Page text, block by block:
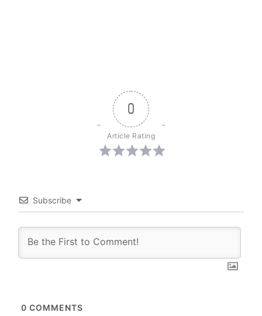
0
Article Rating
Subscribe
0 COMMENTS